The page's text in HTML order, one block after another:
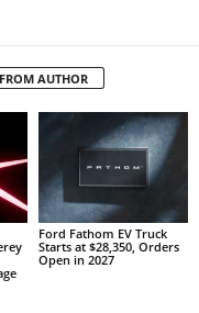
AUTHOR
Ford Fathom EV Truck
Starts at $28,350, Orders
Open in 2027